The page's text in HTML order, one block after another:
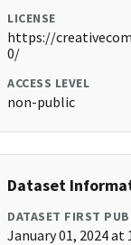
LICENSE
https://
0/
ACCESS LEVEL
non-public
Dataset
DATASET FIRST
January 01, 2024 at